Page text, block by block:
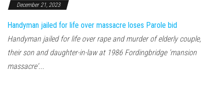
December 21, 2023
Handyman jailed for life over massacre loses Parole bid
Handyman jailed for life over rape and murder of elderly couple,
their son and daughter-in-law at 1986 Fordingbridge 'mansion
massacre'...